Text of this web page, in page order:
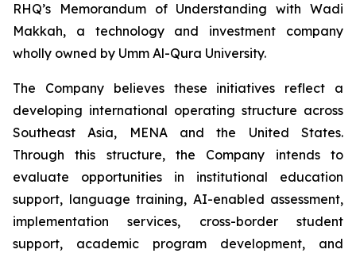
RHQ’s Memorandum of Understanding with Wadi
Makkah, a technology and investment company
wholly owned by Umm Al-Qura University.
The Company believes these initiatives reflect a
developing international operating structure across
Southeast Asia, MENA and the United States.
Through this structure, the Company intends to
evaluate opportunities in institutional education
support, language training, AI-enabled assessment,
implementation services, cross-border student
support, academic program development, and